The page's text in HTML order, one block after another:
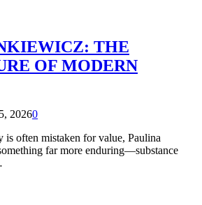
THE
OF MODERN
20260
often mistaken for value, Paulina
far more enduring—substance